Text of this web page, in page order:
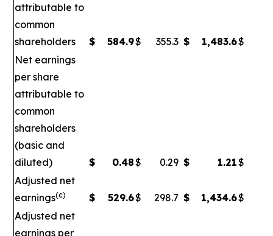
attributable to
common
shareholders
$ 584.9$ 355.3 $ 1,483.6$
Net earnings
per share
attributable to
common
shareholders
(basic and
diluted)
$ 0.48$ 0.29 $ 1.21$
Adjusted net
earnings(c) $ 529.6$ 298.7 $ 1,434.6$
Adjusted net
earnings per